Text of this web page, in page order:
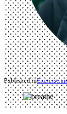
Published inExercise